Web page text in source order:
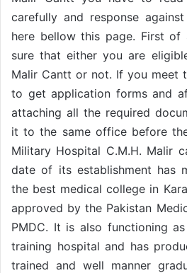
carefully and response
here bellow this page. First
sure that either you are
Malir Cantt or not. If you meet
to get application forms and
attaching all the required
it to the same office before
Military Hospital C.M.H. Malir
date of its establishment has
the best medical college in
approved by the Pakistan
PMDC. It is also functioning
training hospital and has
trained and well manner